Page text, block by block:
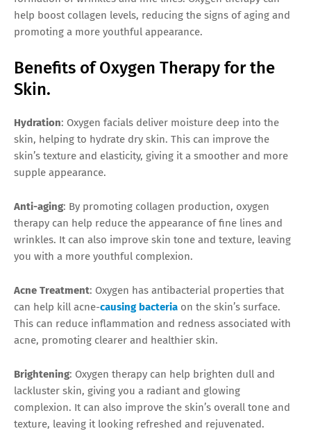
help boost collagen levels, reducing the signs of aging and
promoting a more youthful appearance.
Benefits of Oxygen Therapy for the
Skin.
Hydration: Oxygen facials deliver moisture deep into the
skin, helping to hydrate dry skin. This can improve the
skin’s texture and elasticity, giving it a smoother and more
supple appearance.
Anti-aging: By promoting collagen production, oxygen
therapy can help reduce the appearance of fine lines and
wrinkles. It can also improve skin tone and texture, leaving
you with a more youthful complexion.
Acne Treatment: Oxygen has antibacterial properties that
can help kill acne-causing bacteria on the skin’s surface.
This can reduce inflammation and redness associated with
acne, promoting clearer and healthier skin.
Brightening: Oxygen therapy can help brighten dull and
lackluster skin, giving you a radiant and glowing
complexion. It can also improve the skin’s overall tone and
texture, leaving it looking refreshed and rejuvenated.